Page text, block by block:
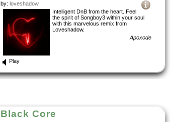
by: loveshadow
Intelligent DnB from the heart. Feel
the spirit of Songboy3 within your soul
with this marvelous remix from
Loveshadow.
Apoxode
Play
Black Core